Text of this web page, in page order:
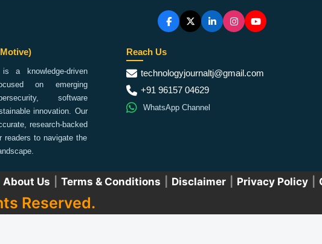
a knowledge-driven
on emerging
software
innovation. Our
research-backed
readers to navigate the
Reach Us
technologyjournaltj@gmail.com
+91 96157 04629
WhatsApp Channel
About Us Terms & Conditions Disclaimer Privacy Policy
Reserved.